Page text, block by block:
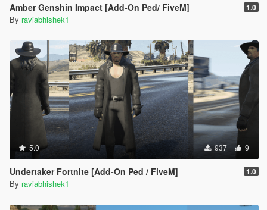
Amber Genshin Impact [Add-On Ped/ FiveM] 1.0
By raviabhishek1
5.0 937 9
Undertaker Fortnite [Add-On Ped / FiveM] 1.0
By raviabhishek1